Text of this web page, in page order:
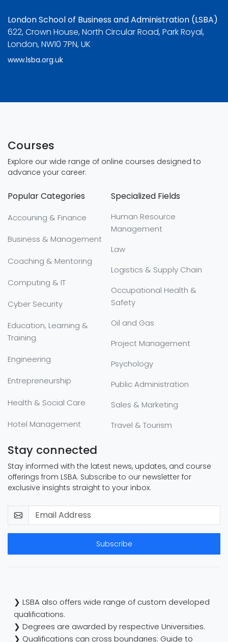
London School of Business and Administration (LSBA)
622, Crown House, North Circular Road, Park Royal,
London, NW10 7PN, UK
www.lsba.org.uk
Courses
Explore our wide range of online courses designed to
advance your career:
Popular Categories
Accouning & Finance
Business & Management
Coaching & Mentoring
Computing & IT
Cyber Security
Education, Learning &
Training
Engineering
Entrepreneurship
Health & Social Care
Hotel Management
Specialized Fields
Human Resource
Management
Law
Logistics & Supply Chain
Occupational Health &
Safety
Oil and Gas
Project Management
Psychology
Public Administration
Sales & Marketing
Travel & Tourism
Stay connected
Stay informed with the latest news, updates, and course
offerings from LSBA. Subscribe to our newsletter for
exclusive insights straight to your inbox.
Subscribe
❯ LSBA also offers wide range of custom developed
qualifications.
❯ Degrees are awarded by respective Universities.
❯ Qualifications can cross boundaries: Guide to